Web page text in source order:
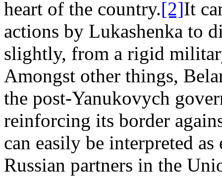
heart of the country.[2]It
actions by Lukashenka to
slightly, from a rigid
Amongst other things,
the post-Yanukovych
reinforcing its border
can easily be interpreted
Russian partners in the